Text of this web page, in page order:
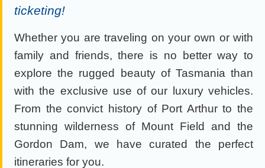
ticketing!
Whether you are traveling on your own or with
family and friends, there is no better way to
explore the rugged beauty of Tasmania than
with the exclusive use of our luxury vehicles.
From the convict history of Port Arthur to the
stunning wilderness of Mount Field and the
Gordon Dam, we have curated the perfect
itineraries for you.